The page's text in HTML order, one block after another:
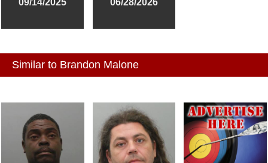
Similar to Brandon Malone